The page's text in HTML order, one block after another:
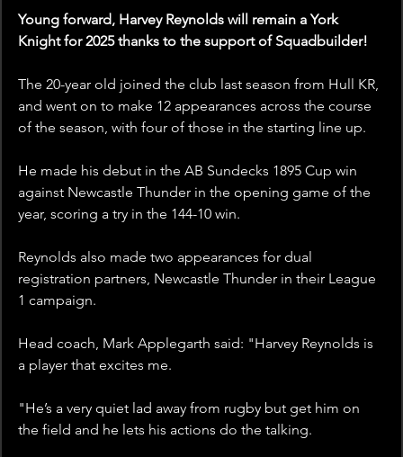
Young forward, Harvey Reynolds will remain a York
Knight for 2025 thanks to the support of Squadbuilder!
The 20-year old joined the club last season from Hull KR,
and went on to make 12 appearances across the course
of the season, with four of those in the starting line up.
He made his debut in the AB Sundecks 1895 Cup win
against Newcastle Thunder in the opening game of the
year, scoring a try in the 144-10 win.
Reynolds also made two appearances for dual
registration partners, Newcastle Thunder in their League
1 campaign.
Head coach, Mark Applegarth said: "Harvey Reynolds is
a player that excites me.
"He’s a very quiet lad away from rugby but get him on
the field and he lets his actions do the talking.